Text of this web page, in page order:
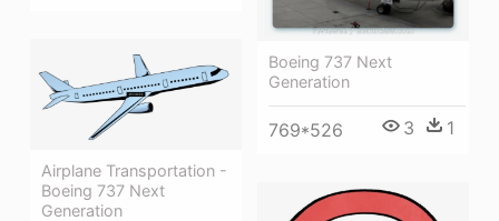
Boeing 737 Next
Generation
769*526 3 1
Airplane Transportation -
Boeing 737 Next
Generation